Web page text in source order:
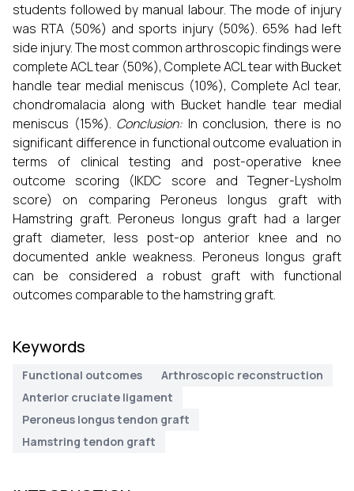
students followed by manual labour. The mode of injury
was RTA (50%) and sports injury (50%). 65% had left
side injury. The most common arthroscopic findings were
complete ACL tear (50%), Complete ACL tear with Bucket
handle tear medial meniscus (10%), Complete Acl tear,
chondromalacia along with Bucket handle tear medial
meniscus (15%). Conclusion: In conclusion, there is no
significant difference in functional outcome evaluation in
terms of clinical testing and post-operative knee
outcome scoring (IKDC score and Tegner-Lysholm
score) on comparing Peroneus longus graft with
Hamstring graft. Peroneus longus graft had a larger
graft diameter, less post-op anterior knee and no
documented ankle weakness. Peroneus longus graft
can be considered a robust graft with functional
outcomes comparable to the hamstring graft.
Keywords
Functional outcomes
Arthroscopic reconstruction
Anterior cruciate ligament
Peroneus longus tendon graft
Hamstring tendon graft